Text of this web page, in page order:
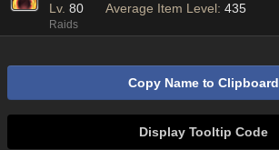
Lv. 80 Average Item Level: 435
Raids
Copy Name to Clipboard
Display Tooltip Code